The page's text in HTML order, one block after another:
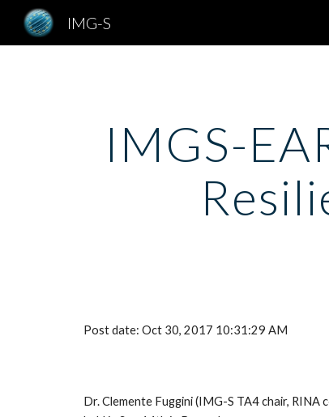
IMG-S
IMGS-
Post date: Oct 30, 2017 10:31:29 AM
Dr. Clemente Fuggini (IMG-S TA4 chair,